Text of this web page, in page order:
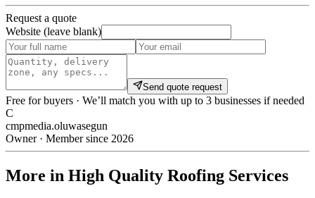
Request a quote
Website (leave blank)
Send quote request
Free for buyers · We’ll match you with up to 3 businesses if needed
C
cmpmedia.oluwasegun
Owner · Member since 2026
More in High Quality Roofing Services